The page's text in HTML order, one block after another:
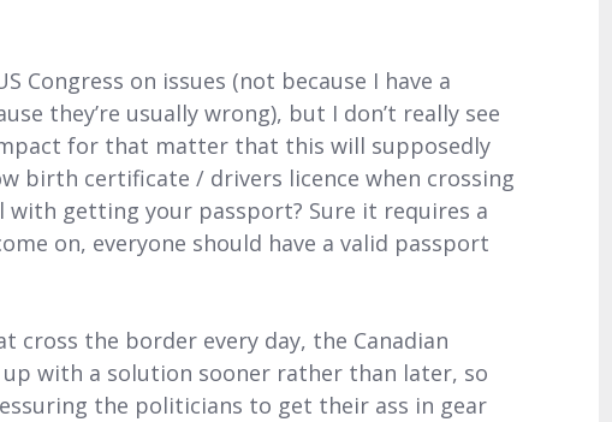
Congress on issues (not because I have a
they’re usually wrong), but I don’t really see
for that matter that this will supposedly
birth certificate / drivers licence when crossing
with getting your passport? Sure it requires a
on, everyone should have a valid passport
cross the border every day, the Canadian
with a solution sooner rather than later, so
the politicians to get their ass in gear